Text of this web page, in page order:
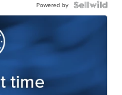
Powered by